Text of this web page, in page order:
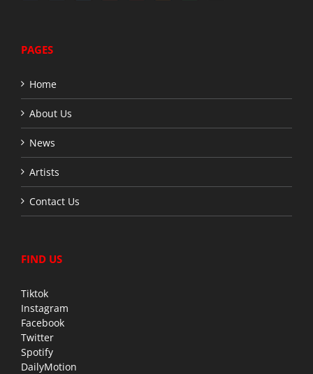
PAGES
Home
About Us
News
Artists
Contact Us
FIND US
Tiktok
Instagram
Facebook
Twitter
Spotify
DailyMotion